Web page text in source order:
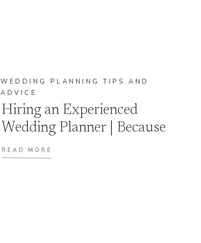
READ MORE
Hiring an Experienced
Wedding Planner | Because
The Journey Matters as Much
as the Destination
WEDDING PLANNING TIPS AND
ADVICE